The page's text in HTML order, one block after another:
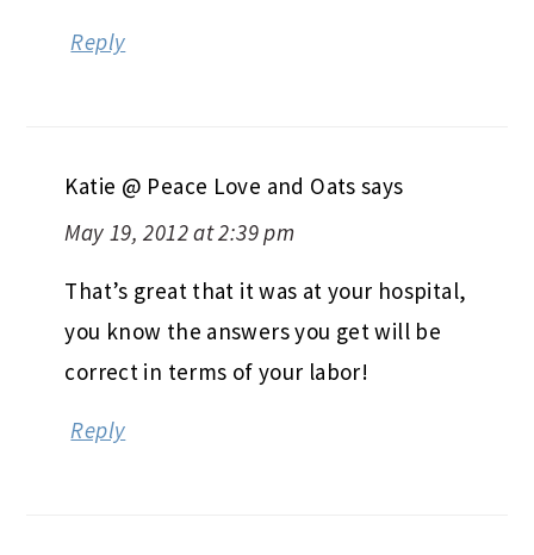
Reply
Katie @ Peace Love and Oats says
May 19, 2012 at 2:39 pm
That’s great that it was at your hospital,
you know the answers you get will be
correct in terms of your labor!
Reply